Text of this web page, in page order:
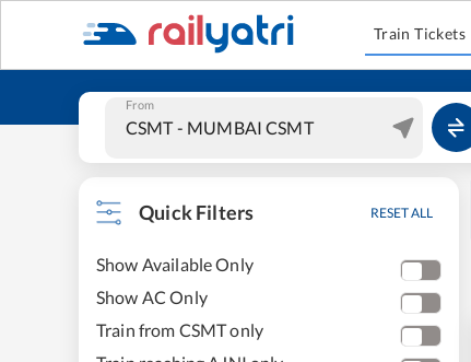
Train Tickets
From
Quick Filters RESET ALL
Show Available Only
Show AC Only
Train from CSMT only